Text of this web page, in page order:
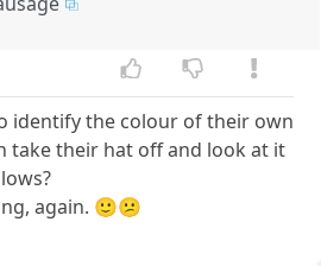
identify the colour of their own
take their hat off and look at it
again. 🙂😕